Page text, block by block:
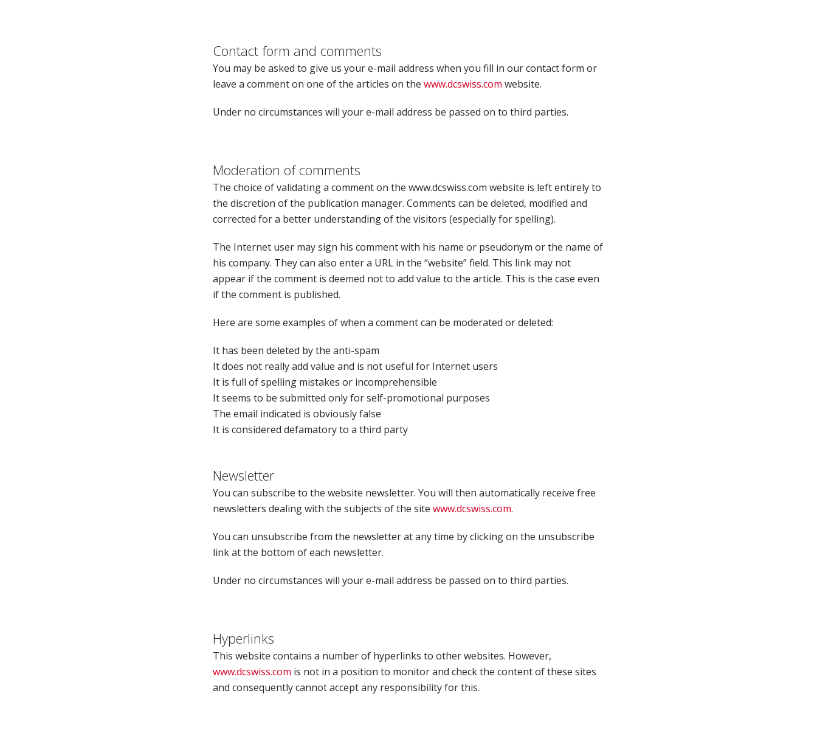
Contact form and comments
You may be asked to give us your e-mail address when you fill in our contact form or
leave a comment on one of the articles on the www.dcswiss.com website.
Under no circumstances will your e-mail address be passed on to third parties.
Moderation of comments
The choice of validating a comment on the www.dcswiss.com website is left entirely to
the discretion of the publication manager. Comments can be deleted, modified and
corrected for a better understanding of the visitors (especially for spelling).
The Internet user may sign his comment with his name or pseudonym or the name of
his company. They can also enter a URL in the “website” field. This link may not
appear if the comment is deemed not to add value to the article. This is the case even
if the comment is published.
Here are some examples of when a comment can be moderated or deleted:
It has been deleted by the anti-spam
It does not really add value and is not useful for Internet users
It is full of spelling mistakes or incomprehensible
It seems to be submitted only for self-promotional purposes
The email indicated is obviously false
It is considered defamatory to a third party
Newsletter
You can subscribe to the website newsletter. You will then automatically receive free
newsletters dealing with the subjects of the site www.dcswiss.com.
You can unsubscribe from the newsletter at any time by clicking on the unsubscribe
link at the bottom of each newsletter.
Under no circumstances will your e-mail address be passed on to third parties.
Hyperlinks
This website contains a number of hyperlinks to other websites. However,
www.dcswiss.com is not in a position to monitor and check the content of these sites
and consequently cannot accept any responsibility for this.